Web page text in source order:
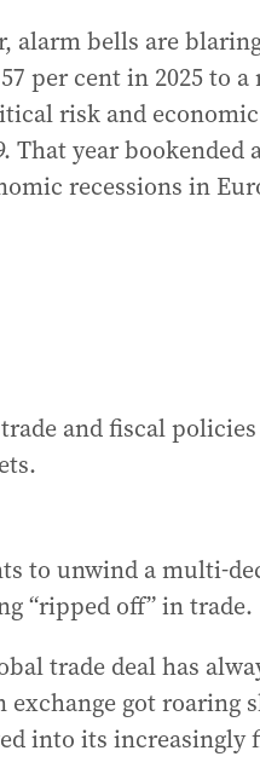
alarm bells are
per cent in 2025 to
risk and
That year
recessions in
and fiscal
to unwind a multi-
“ripped off” in trade.
trade deal has
got roaring
into its increasingly